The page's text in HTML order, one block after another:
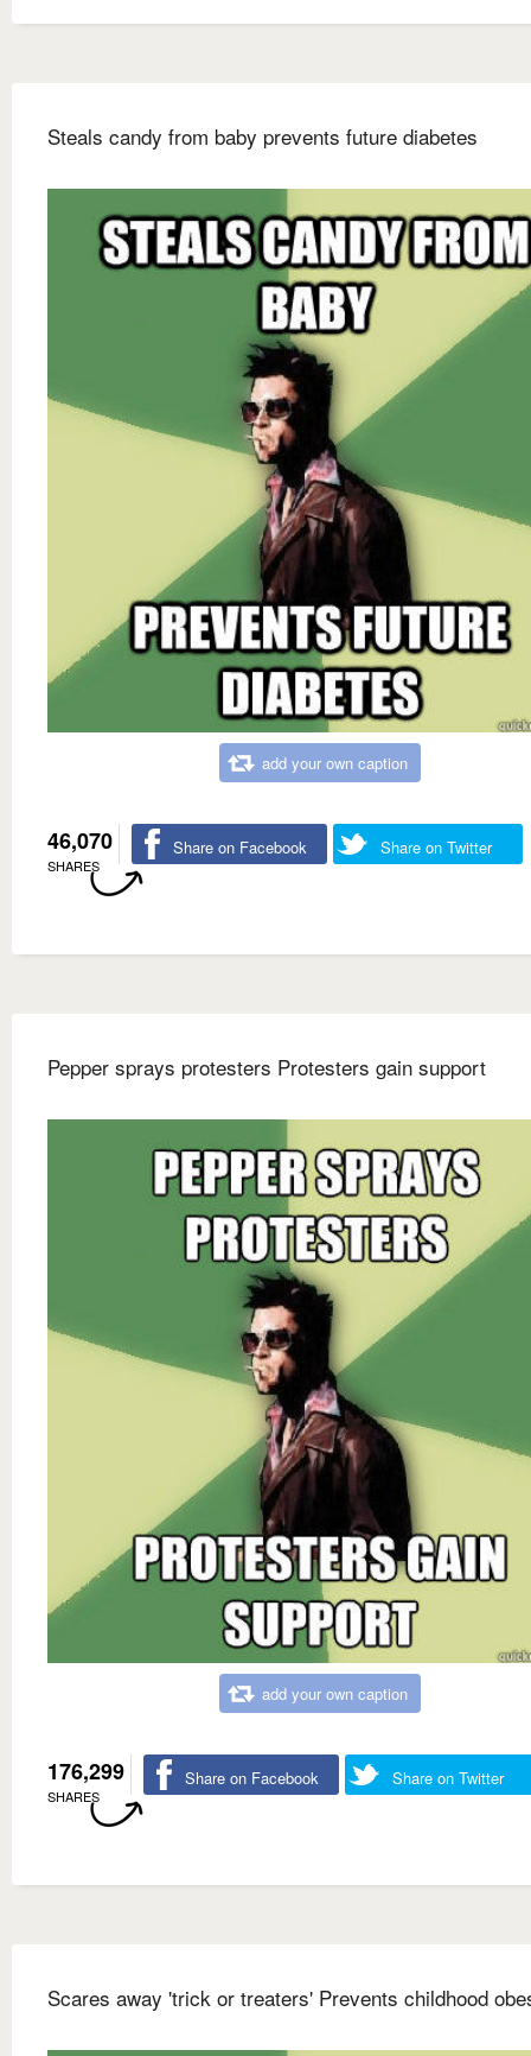
Steals candy from baby prevents future diabetes
add your own caption
46,070
SHARES
Share on Facebook Share on Twitter
Pepper sprays protesters Protesters gain support
add your own caption
176,299
SHARES
Share on Facebook Share on Twitter
Scares away 'trick or treaters' Prevents childhood